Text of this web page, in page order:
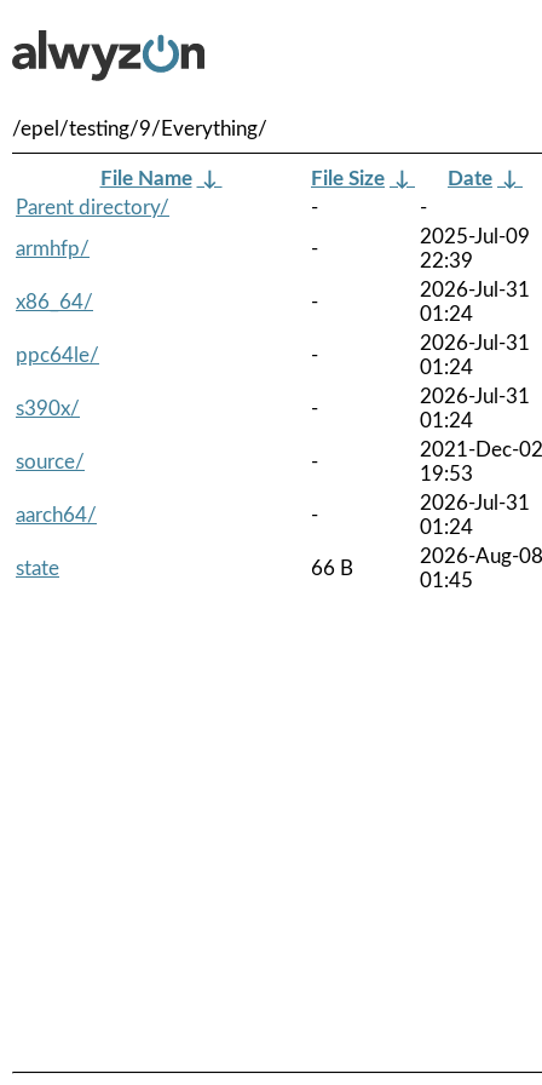
/epel/testing/9/Everything/
File Name ↓ File Size ↓ Date ↓
Parent directory/
-
-
armhfp/
-
2025-Jul-09
22:39
x86_64/
-
2026-Jul-31
01:24
ppc64le/
-
2026-Jul-31
01:24
s390x/
-
2026-Jul-31
01:24
source/
-
2021-Dec-02
19:53
aarch64/
-
2026-Jul-31
01:24
state
66 B
2026-Aug-08
01:45